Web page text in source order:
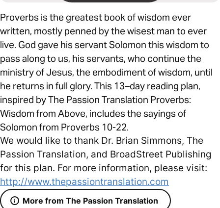
Proverbs is the greatest book of wisdom ever
written, mostly penned by the wisest man to ever
live. God gave his servant Solomon this wisdom to
pass along to us, his servants, who continue the
ministry of Jesus, the embodiment of wisdom, until
he returns in full glory. This 13–day reading plan,
inspired by The Passion Translation Proverbs:
Wisdom from Above, includes the sayings of
Solomon from Proverbs 10-22.
We would like to thank Dr. Brian Simmons, The
Passion Translation, and BroadStreet Publishing
for this plan. For more information, please visit:
http://www.thepassiontranslation.com
More from The Passion Translation